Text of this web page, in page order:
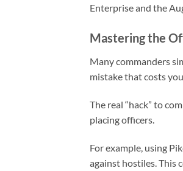
Enterprise and the
Mastering the
Many commanders
mistake that costs
The real “hack” to
placing officers.
For example, using
against hostiles. This